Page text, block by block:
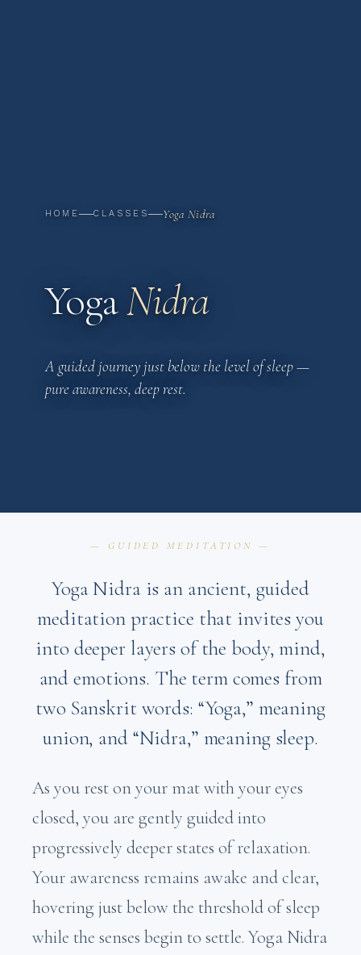
HOME CLASSES Yoga Nidra
YogaNidra
A guided journey just below the level of sleep —
pure awareness, deep rest.
— GUIDED MEDITATION —
Yoga Nidra is an ancient, guided
meditation practice that invites you
into deeper layers of the body, mind,
and emotions. The term comes from
two Sanskrit words: “Yoga,” meaning
union, and “Nidra,” meaning sleep.
As you rest on your mat with your eyes
closed, you are gently guided into
progressively deeper states of relaxation.
Your awareness remains awake and clear,
hovering just below the threshold of sleep
while the senses begin to settle. Yoga Nidra